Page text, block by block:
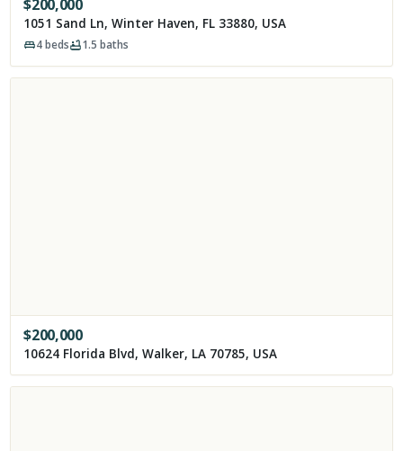
$200,000
1051 Sand Ln, Winter Haven, FL 33880, USA
4beds 1.5 baths
$200,000
10624 Florida Blvd, Walker, LA 70785, USA